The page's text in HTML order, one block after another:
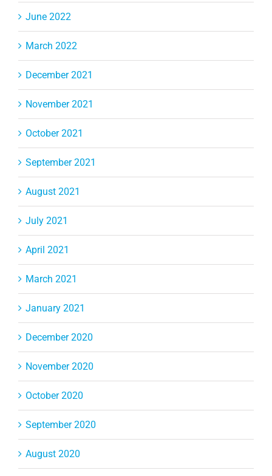
June 2022
March 2022
December 2021
November 2021
October 2021
September 2021
August 2021
July 2021
April 2021
March 2021
January 2021
December 2020
November 2020
October 2020
September 2020
August 2020